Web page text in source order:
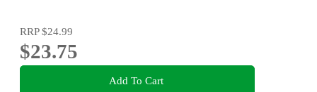
RRP$24.99
$23.75
Add To Cart